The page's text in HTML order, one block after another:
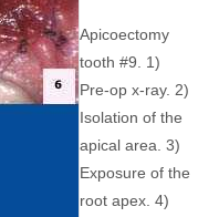
Apicoectomy
tooth #9. 1)
Pre-op x-ray. 2)
Isolation of the
apical area. 3)
Exposure of the
root apex. 4)